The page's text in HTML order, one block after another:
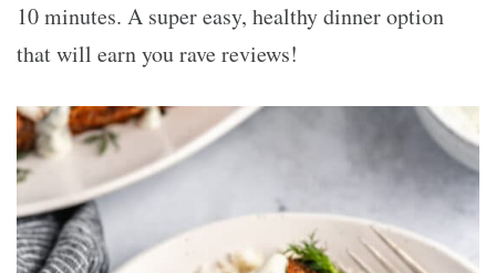
10 minutes. A super easy, healthy dinner option
that will earn you rave reviews!